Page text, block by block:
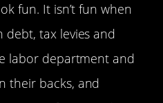
fun. It isn’t fun when
tax levies and
labor department and
their backs, and